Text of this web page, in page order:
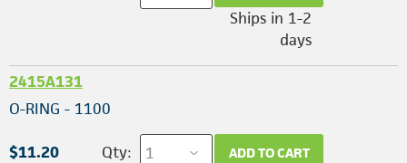
Ships in 1-2
days
2415A131
O-RING - 1100
$11.20 Qty: ADD TO CART